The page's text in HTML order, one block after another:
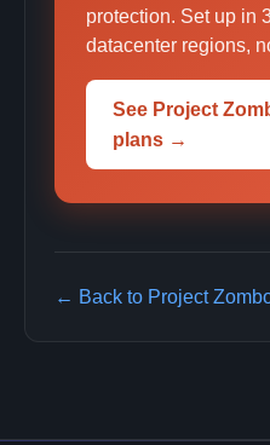
protection. Set up in
datacenter regions,
See Project
plans →
← Back to Project